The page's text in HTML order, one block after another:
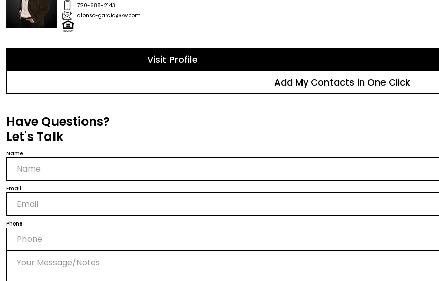
720-688-2143
alonso-garcia@kw.com
Visit Profile
Add My Contacts in One Click
Have Questions?
Let's Talk
Name
Email
Phone